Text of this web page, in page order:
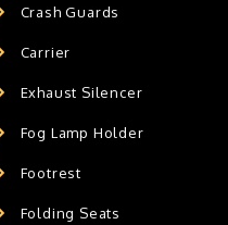
Crash Guards
Carrier
Exhaust Silencer
Fog Lamp Holder
Footrest
Folding Seats